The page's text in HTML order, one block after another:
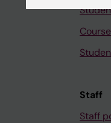
Staff
Staff